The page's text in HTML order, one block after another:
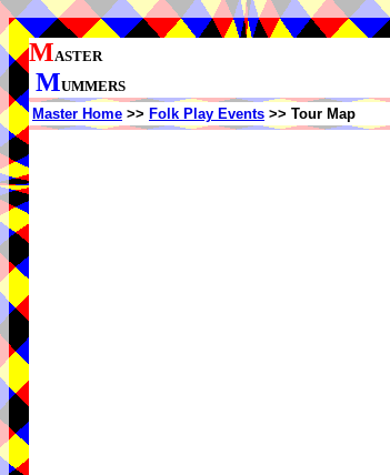
MASTER
MUMMERS
Master Home >> Folk Play Events >> Tour Map